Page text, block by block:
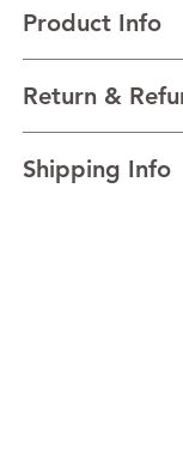
Product Info
VINTAGE NV
Return &
your customers
Shipping Info